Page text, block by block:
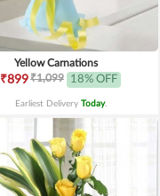
Yellow Carnations
₹899₹1,099 18% OFF
Earliest Delivery Today.